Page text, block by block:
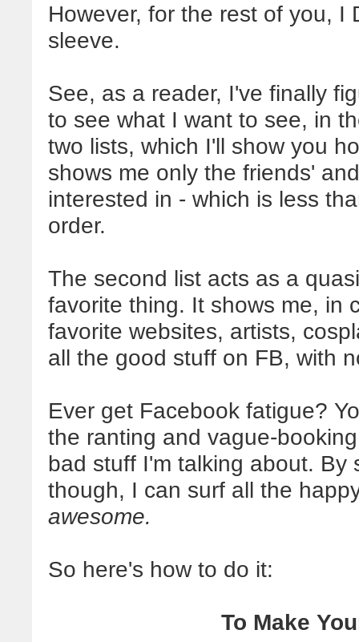
However, for the rest of you, I
sleeve.
See, as a reader, I've finally
to see what I want to see, in
two lists, which I'll show you
shows me only the friends'
interested in - which is less
order.
The second list acts as a
favorite thing. It shows me, in
favorite websites, artists,
all the good stuff on FB, with
Ever get Facebook fatigue?
the ranting and vague-
bad stuff I'm talking about. By
though, I can surf all the
awesome.
So here's how to do it:
To Make